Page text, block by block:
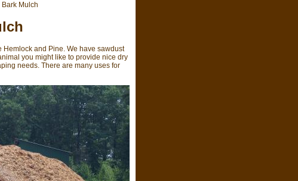
Mulch
Hemlock and Pine. We have sawdust
you might like to provide nice dry
needs. There are many uses for